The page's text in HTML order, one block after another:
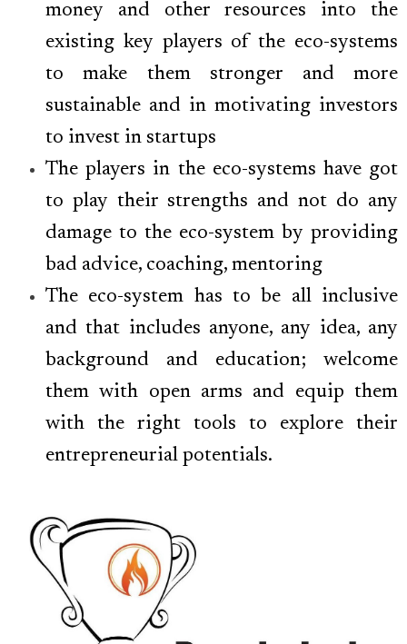
money and other resources into the
existing key players of the eco-systems
to make them stronger and more
sustainable and in motivating investors
to invest in startups
The players in the eco-systems have got
to play their strengths and not do any
damage to the eco-system by providing
bad advice, coaching, mentoring
The eco-system has to be all inclusive
and that includes anyone, any idea, any
background and education; welcome
them with open arms and equip them
with the right tools to explore their
entrepreneurial potentials.